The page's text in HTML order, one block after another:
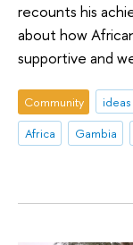
recounts his
about how
supportive and
Community
Africa
Gambia